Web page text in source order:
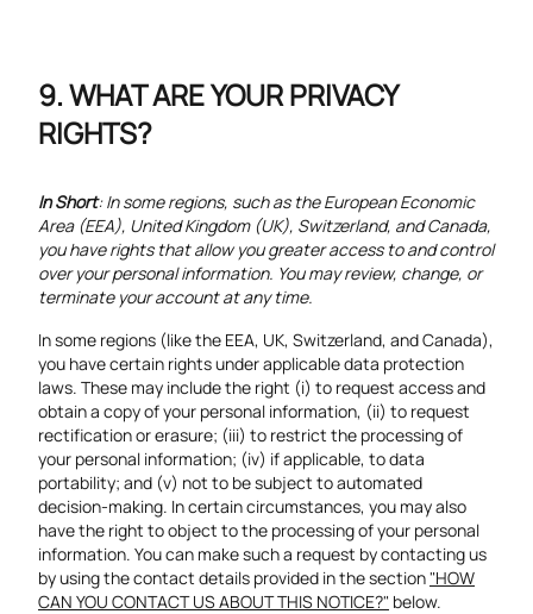
WHAT ARE YOUR PRIVACY
RIGHTS?
In Short: In some regions, such as the European Economic
Area (EEA), United Kingdom (UK), Switzerland, and Canada,
you have rights that allow you greater access to and control
over your personal information. You may review, change, or
terminate your account at any time.
In some regions (like the EEA, UK, Switzerland, and Canada),
you have certain rights under applicable data protection
laws. These may include the right (i) to request access and
obtain a copy of your personal information, (ii) to request
rectification or erasure; (iii) to restrict the processing of
your personal information; (iv) if applicable, to data
portability; and (v) not to be subject to automated
decision-making. In certain circumstances, you may also
have the right to object to the processing of your personal
information. You can make such a request by contacting us
by using the contact details provided in the section"HOW
CAN YOU CONTACT US ABOUT THIS NOTICE?" below.